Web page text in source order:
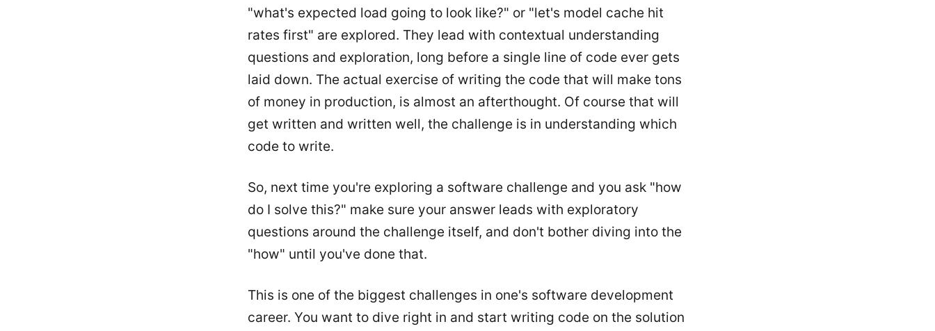
"what's expected load going to look like?" or "let's model cache hit
rates first" are explored. They lead with contextual understanding
questions and exploration, long before a single line of code ever gets
laid down. The actual exercise of writing the code that will make tons
of money in production, is almost an afterthought. Of course that will
get written and written well, the challenge is in understanding which
code to write.
So, next time you're exploring a software challenge and you ask "how
do I solve this?" make sure your answer leads with exploratory
questions around the challenge itself, and don't bother diving into the
"how" until you've done that.
This is one of the biggest challenges in one's software development
career. You want to dive right in and start writing code on the solution